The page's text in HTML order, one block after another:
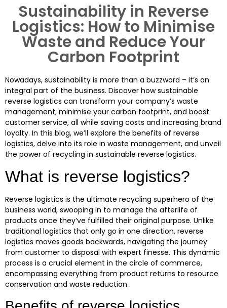
Sustainability in Reverse
Logistics: How to Minimise
Waste and Reduce Your
Carbon Footprint
Nowadays, sustainability is more than a buzzword – it’s an
integral part of the business. Discover how sustainable
reverse logistics can transform your company’s waste
management, minimise your carbon footprint, and boost
customer service, all while saving costs and increasing brand
loyalty. In this blog, we’ll explore the benefits of reverse
logistics, delve into its role in waste management, and unveil
the power of recycling in sustainable reverse logistics.
What is reverse logistics?
Reverse logistics is the ultimate recycling superhero of the
business world, swooping in to manage the afterlife of
products once they’ve fulfilled their original purpose. Unlike
traditional logistics that only go in one direction, reverse
logistics moves goods backwards, navigating the journey
from customer to disposal with expert finesse. This dynamic
process is a crucial element in the circle of commerce,
encompassing everything from product returns to resource
conservation and waste reduction.